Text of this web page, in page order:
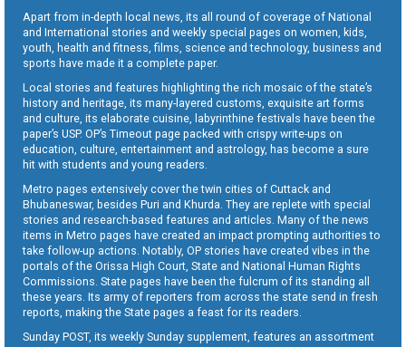
Apart from in-depth local news, its all round of coverage of National
and International stories and weekly special pages on women, kids,
youth, health and fitness, films, science and technology, business and
sports have made it a complete paper.
Local stories and features highlighting the rich mosaic of the state’s
history and heritage, its many-layered customs, exquisite art forms
and culture, its elaborate cuisine, labyrinthine festivals have been the
paper’s USP. OP’s Timeout page packed with crispy write-ups on
education, culture, entertainment and astrology, has become a sure
hit with students and young readers.
Metro pages extensively cover the twin cities of Cuttack and
Bhubaneswar, besides Puri and Khurda. They are replete with special
stories and research-based features and articles. Many of the news
items in Metro pages have created an impact prompting authorities to
take follow-up actions. Notably, OP stories have created vibes in the
portals of the Orissa High Court, State and National Human Rights
Commissions. State pages have been the fulcrum of its standing all
these years. Its army of reporters from across the state send in fresh
reports, making the State pages a feast for its readers.
Sunday POST, its weekly Sunday supplement, features an assortment